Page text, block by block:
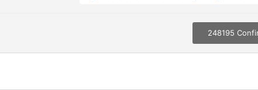
248195